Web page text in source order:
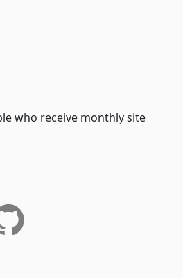
who receive monthly site